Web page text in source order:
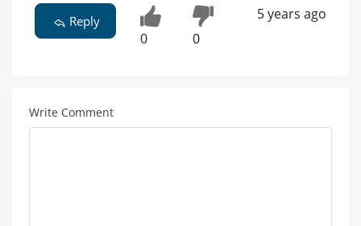
Reply
0 0
5 years ago
Write Comment